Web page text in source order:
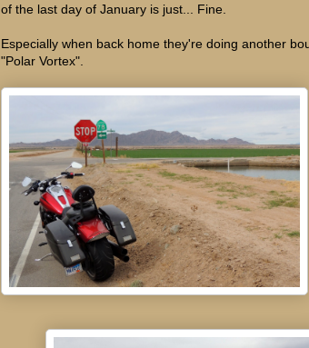
of the last day of January is just... Fine.
Especially when back home they're doing another
"Polar Vortex".